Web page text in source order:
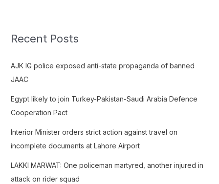
c
f
o
:
Recent Posts
AJK IG police exposed anti-state propaganda of banned
JAAC
Egypt likely to join Turkey-Pakistan-Saudi Arabia Defence
Cooperation Pact
Interior Minister orders strict action against travel on
incomplete documents at Lahore Airport
LAKKI MARWAT: One policeman martyred, another injured in
attack on rider squad